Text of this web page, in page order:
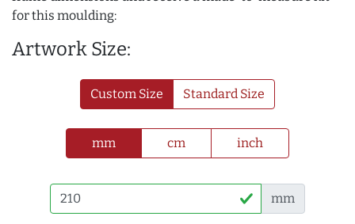
for this moulding:
Artwork Size:
Custom Size Standard Size
mm cm inch
mm